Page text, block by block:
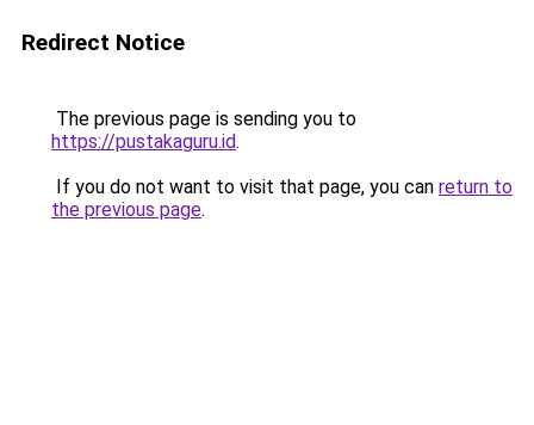
Redirect Notice
The previous page is sending you to
https://pustakaguru.id.
If you do not want to visit that page, you can return to
the previous page.